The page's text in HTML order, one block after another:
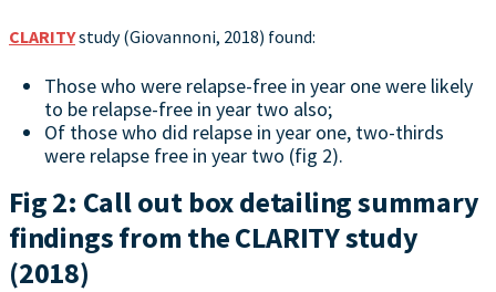
CLARITYstudy (Giovannoni, 2018) found:
Those who were relapse-free in year one were likely
to be relapse-free in year two also;
Of those who did relapse in year one, two-thirds
were relapse free in year two (fig 2).
Fig 2: Call out box detailing summary
findings from the CLARITY study
(2018)